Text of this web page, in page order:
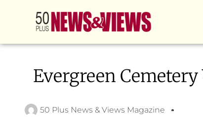
Evergreen
50 Plus News & Views Magazine